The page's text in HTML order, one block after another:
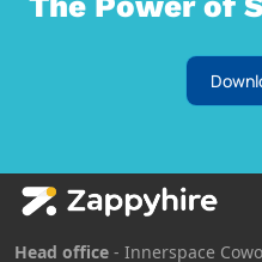
Head office - Innerspace